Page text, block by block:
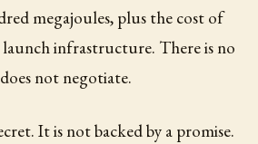
megajoules, plus the cost of
infrastructure. There is no
not negotiate.
It is not backed by a promise.